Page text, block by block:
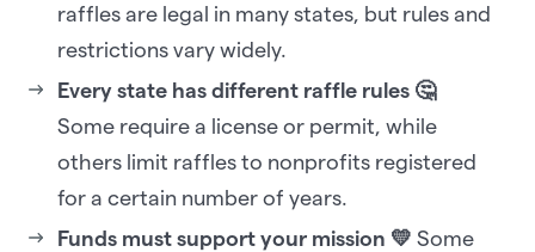
raffles are legal in many states, but rules and
restrictions vary widely.
Every state has different raffle rules 🤔
Some require a license or permit, while
others limit raffles to nonprofits registered
for a certain number of years.
Funds must support your mission 💛 Some